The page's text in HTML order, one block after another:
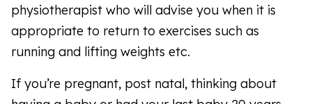
physiotherapist who will advise you when it is
appropriate to return to exercises such as
running and lifting weights etc.
If you’re pregnant, post natal, thinking about